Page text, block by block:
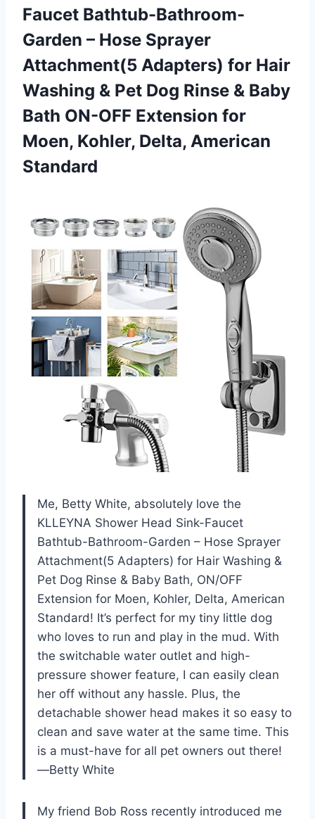
Faucet Bathtub-Bathroom-
Garden – Hose Sprayer
Attachment(5 Adapters) for Hair
Washing & Pet Dog Rinse & Baby
Bath ON-OFF Extension for
Moen, Kohler, Delta, American
Standard
Me, Betty White, absolutely love the
KLLEYNA Shower Head Sink-Faucet
Bathtub-Bathroom-Garden – Hose Sprayer
Attachment(5 Adapters) for Hair Washing &
Pet Dog Rinse & Baby Bath, ON/OFF
Extension for Moen, Kohler, Delta, American
Standard! It’s perfect for my tiny little dog
who loves to run and play in the mud. With
the switchable water outlet and high-
pressure shower feature, I can easily clean
her off without any hassle. Plus, the
detachable shower head makes it so easy to
clean and save water at the same time. This
is a must-have for all pet owners out there!
—Betty White
My friend Bob Ross recently introduced me